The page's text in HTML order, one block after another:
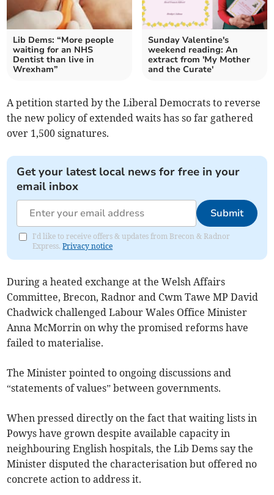
Lib Dems: “More people
waiting for an NHS
Dentist than live in
Wrexham”
Sunday Valentine's
weekend reading: An
extract from 'My Mother
and the Curate'
A petition started by the Liberal Democrats to reverse
the new policy of extended waits has so far gathered
over 1,500 signatures.
Get your latest local news for free in your
email inbox
Submit
I'd like to receive offers & updates from Brecon & Radnor
Express.Privacy notice
During a heated exchange at the Welsh Affairs
Committee, Brecon, Radnor and Cwm Tawe MP David
Chadwick challenged Labour Wales Office Minister
Anna McMorrin on why the promised reforms have
failed to materialise.
The Minister pointed to ongoing discussions and
“statements of values” between governments.
When pressed directly on the fact that waiting lists in
Powys have grown despite available capacity in
neighbouring English hospitals, the Lib Dems say the
Minister disputed the characterisation but offered no
concrete action to address it.